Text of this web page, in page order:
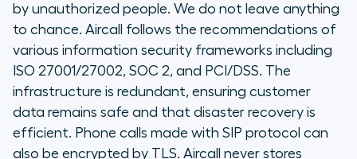
by unauthorized people. We do not leave anything
to chance. Aircall follows the recommendations of
various information security frameworks including
ISO 27001/27002, SOC 2, and PCI/DSS. The
infrastructure is redundant, ensuring customer
data remains safe and that disaster recovery is
efficient. Phone calls made with SIP protocol can
also be encrypted by TLS. Aircall never stores